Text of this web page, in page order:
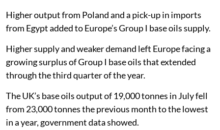
Higher output from Poland and a pick-up in imports
from Egypt added to Europe’s Group I base oils supply.
Higher supply and weaker demand left Europe facing a
growing surplus of Group I base oils that extended
through the third quarter of the year.
The UK’s base oils output of 19,000 tonnes in July fell
from 23,000 tonnes the previous month to the lowest
in a year, government data showed.